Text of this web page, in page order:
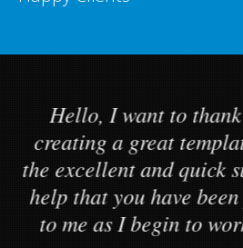
Hello, I want to
creating a great
the excellent and
help that you have
to me as I begin to